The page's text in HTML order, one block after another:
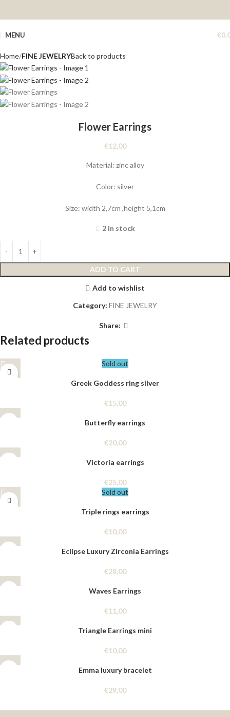
MENU €
Home FINE JEWELRYBack to products
Flower Earrings
€12,00
Material: zinc alloy
Color: silver
Size: width 2,7cm ,height 5,1cm
2 in stock
ADD TO CART
Add to wishlist
Category: FINE JEWELRY
Share:
Related products
Sold out
Greek Goddess ring silver
€15,00
Butterfly earrings
€20,00
Victoria earrings
€25,00
Sold out
Triple rings earrings
€10,00
Eclipse Luxury Zirconia Earrings
€28,00
Waves Earrings
€11,00
Triangle Earrings mini
€10,00
Emma luxury bracelet
€29,00